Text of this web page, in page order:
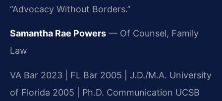
“Advocacy Without Borders.”
Samantha Rae Powers — Of Counsel, Family
Law
VA Bar 2023 | FL Bar 2005 | J.D./M.A. University
of Florida 2005 | Ph.D. Communication UCSB